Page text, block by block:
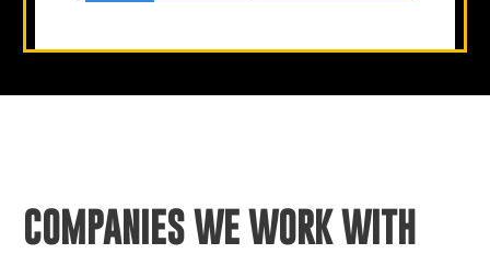
COMPANIES WE WORK WITH